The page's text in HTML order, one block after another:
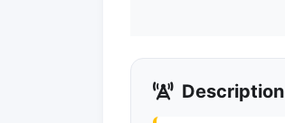
Description